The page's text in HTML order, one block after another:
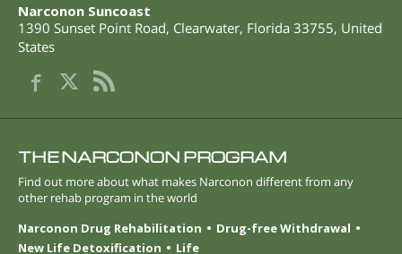
Narconon Suncoast
1390 Sunset Point Road, Clearwater, Florida 33755, United
States
THE NARCONON PROGRAM
Find out more about what makes Narconon different from any
other rehab program in the world
Narconon Drug Rehabilitation
Drug-free Withdrawal
New Life Detoxification
Life